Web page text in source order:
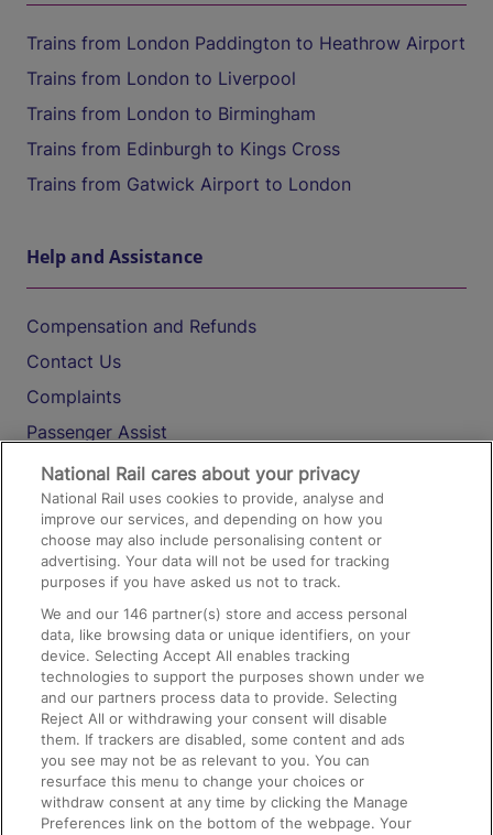
Trains from London Paddington to Heathrow Airport
Trains from London to Liverpool
Trains from London to Birmingham
Trains from Edinburgh to Kings Cross
Trains from Gatwick Airport to London
Help and Assistance
Compensation and Refunds
Contact Us
Complaints
Passenger Assist
Media
Text 61016
On the Train
Accessible Train Travel and Facilities
Train Travel with Bicycles
Train Travel with Pets
Train Travel with Children
Food and Drink
National Rail cares about your privacy
National Rail uses cookies to provide, analyse and
improve our services, and depending on how you
choose may also include personalising content or
advertising. Your data will not be used for tracking
purposes if you have asked us not to track.
We and our146 partner(s) store and access personal
data, like browsing data or unique identifiers, on your
device. Selecting Accept All enables tracking
technologies to support the purposes shown under we
and our partners process data to provide. Selecting
Reject All or withdrawing your consent will disable
them. If trackers are disabled, some content and ads
you see may not be as relevant to you. You can
resurface this menu to change your choices or
withdraw consent at any time by clicking the Manage
Preferences link on the bottom of the webpage. Your